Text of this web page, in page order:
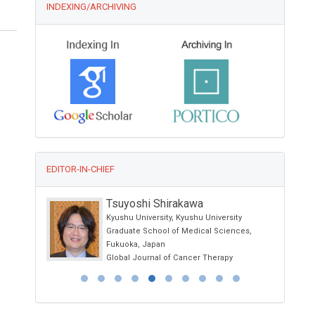
INDEXING/ARCHIVING
EDITOR-IN-CHIEF
Tsuyoshi Shirakawa
Kyushu University, Kyushu University
Graduate School of Medical Sciences,
Fukuoka, Japan
Global Journal of Cancer Therapy